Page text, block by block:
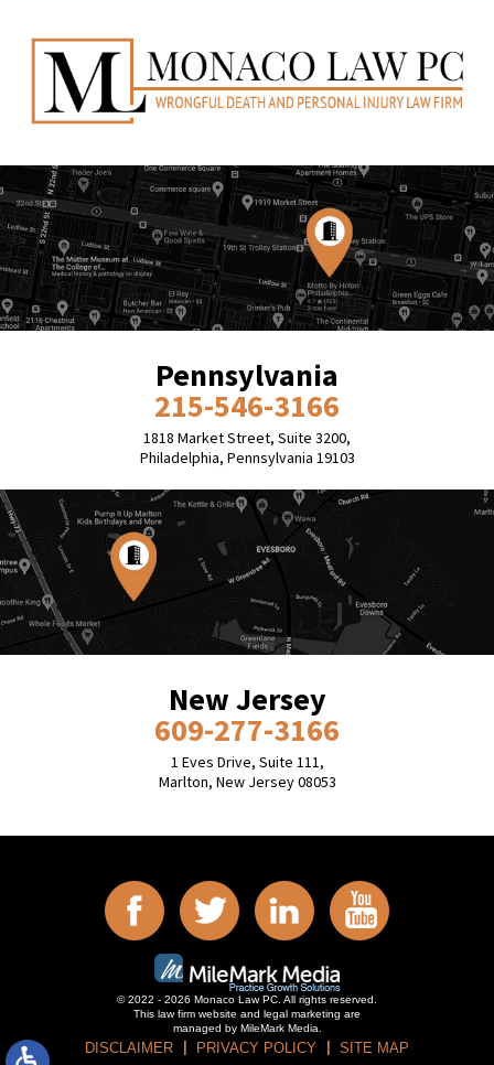
Pennsylvania
215-546-3166
1818 Market Street, Suite 3200,
Philadelphia, Pennsylvania 19103
New Jersey
609-277-3166
1 Eves Drive, Suite 111,
Marlton, New Jersey 08053
© 2022 - 2026 Monaco Law PC. All rights reserved.
This law firm website and
legal marketing are
managed by MileMark Media.
DISCLAIMER PRIVACY POLICY SITE MAP